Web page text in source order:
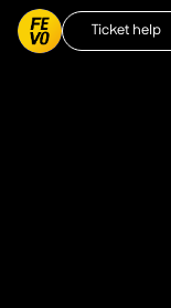
Ticket help